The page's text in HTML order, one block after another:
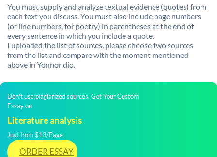
You must supply and analyze textual evidence (quotes) from
each text you discuss. You must also include page numbers
(or line numbers, for poetry) in parentheses at the end of
every sentence in which you include a quote.
I uploaded the list of sources, please choose two sources
from the list and compare with the moment mentioned
above in Yonnondio.
Don't use plagiarized sources. Get Your Custom
Essay on
Literature analysis
Just from $13/Page
ORDER ESSAY